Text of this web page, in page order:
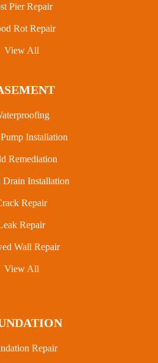
Pier Repair
Rot Repair
View All
Installation
Remediation
Drain Installation
Repair
Repair
Wall Repair
View All
Repair